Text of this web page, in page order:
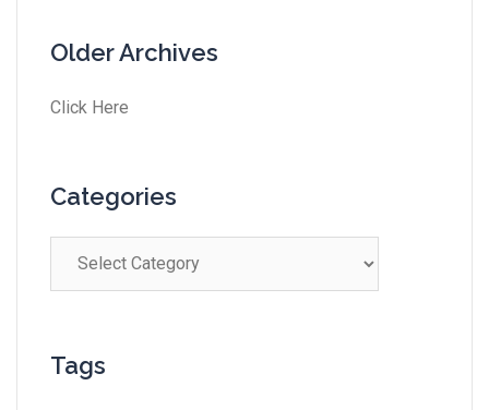
Older Archives
Click Here
Categories
Tags